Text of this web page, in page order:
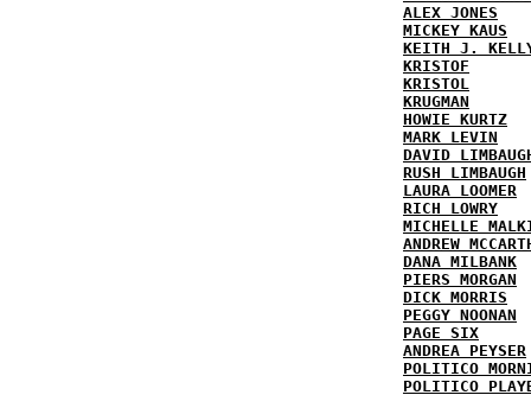
ALEX JONES
MICKEY KAUS
KEITH J.
KRISTOF
KRISTOL
KRUGMAN
HOWIE KURTZ
MARK LEVIN
DAVID
RUSH LIMBAUGH
LAURA LOOMER
RICH LOWRY
MICHELLE
ANDREW
DANA MILBANK
PIERS MORGAN
DICK MORRIS
PEGGY NOONAN
PAGE SIX
ANDREA PEYSER
POLITICO
POLITICO